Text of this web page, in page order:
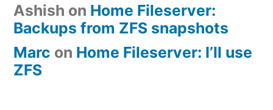
Ashish on Home Fileserver:
Backups from ZFS snapshots
Marc on Home Fileserver: I’ll use
ZFS